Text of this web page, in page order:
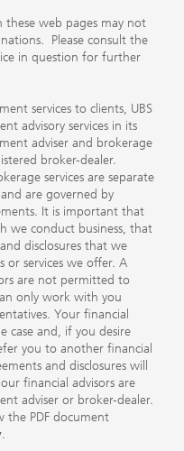
these web pages may not
Please consult the
in question for further
services to clients, UBS
advisory services in its
adviser and brokerage
broker-dealer.
services are separate
are governed by
It is important that
we conduct business, that
disclosures that we
services we offer. A
are not permitted to
only work with you
Your financial
case and, if you desire
you to another financial
and disclosures will
financial advisors are
adviser or broker-dealer.
the PDF document
.